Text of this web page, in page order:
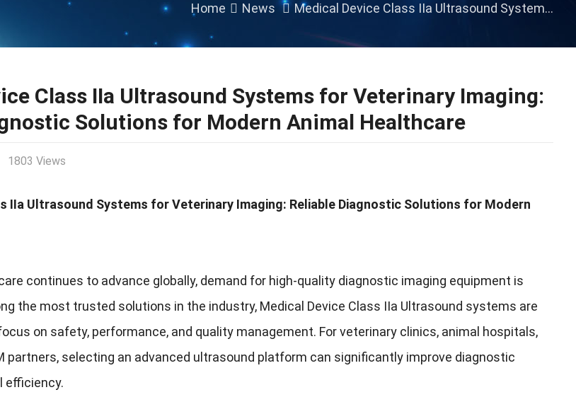
Home News Medical Device Class IIa Ultrasound Systems for Veterinary Imaging: Reliable Diagnostic Solutions for Modern Animal Healthcare
Class IIa Ultrasound Systems for Veterinary Imaging:
Solutions for Modern Animal Healthcare
1803 Views
IIa Ultrasound Systems for Veterinary Imaging: Reliable Diagnostic Solutions for Modern
continues to advance globally, demand for high-quality diagnostic imaging equipment is
the most trusted solutions in the industry, Medical Device Class IIa Ultrasound systems are
on safety, performance, and quality management. For veterinary clinics, animal hospitals,
partners, selecting an advanced ultrasound platform can significantly improve diagnostic
efficiency.